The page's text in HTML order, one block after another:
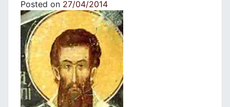
Posted on 27/04/2014